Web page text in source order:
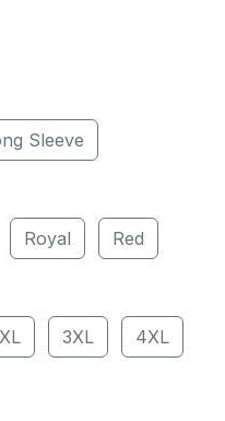
Sleeve
Royal Red
3XL 4XL